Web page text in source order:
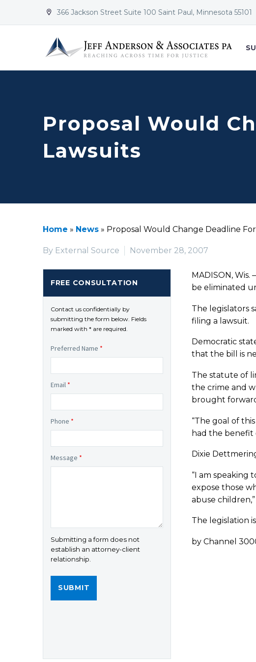

 366 Jackson Street Suite 100 Saint Paul, Minnesota 55101
Proposal Would
Lawsuits
Home » News » Proposal Would Change Deadline
By External Source November 28, 2007
MADISON,
be eliminated
The legislators
filing a lawsuit.
Democratic
that the bill is
The statute of
the crime and
brought
“The goal of
had the benefit
Dixie
“I am speaking
expose those
abuse
The legislation
by Channel
FREE CONSULTATION
Contact us confidentially by
submitting the form below. Fields
marked with * are required.
Preferred Name *
Email *
Phone *
Message *
Submitting a form does not
establish an attorney-client
relationship.